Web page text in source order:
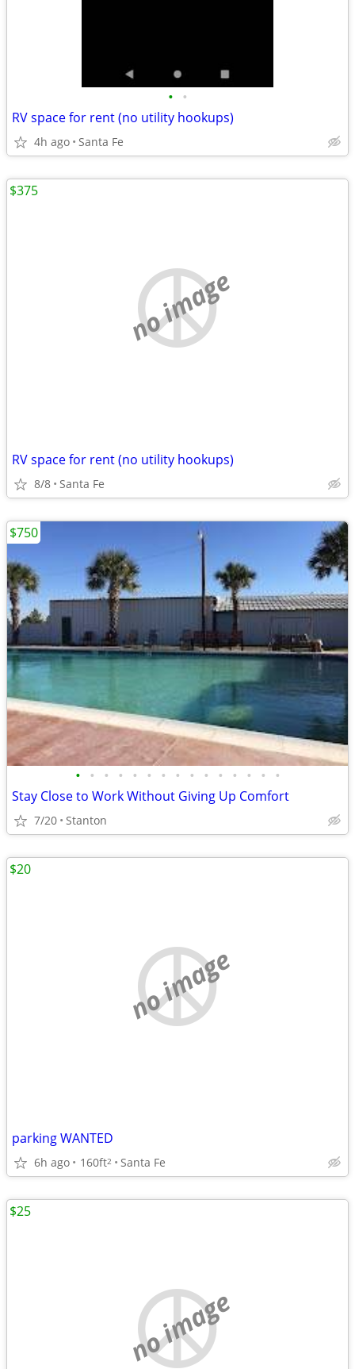
• •
RV space for rent (no utility hookups)
4h ago Santa Fe
no image
RV space for rent (no utility hookups)
8/8 Santa Fe
$375
• • • • • • • • • • • • • • •
Stay Close to Work Without Giving Up Comfort
7/20 Stanton
$750
no image
parking WANTED
6h ago 160ft2 Santa Fe
$20
no image
$25